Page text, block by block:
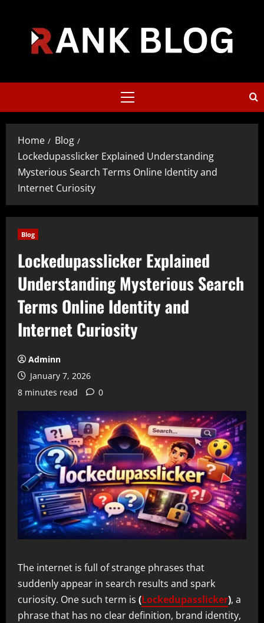
Primary
Home
Blog
Lockedupasslicker Explained Understanding
Mysterious Search Terms Online Identity and
Internet Curiosity
Blog
Lockedupasslicker Explained
Understanding Mysterious Search
Terms Online Identity and
Internet Curiosity
Adminn
January 7, 2026
8 minutes read
0
The internet is full of strange phrases that
suddenly appear in search results and spark
curiosity. One such term is (Lockedupasslicker), a
phrase that has no clear definition, brand identity,